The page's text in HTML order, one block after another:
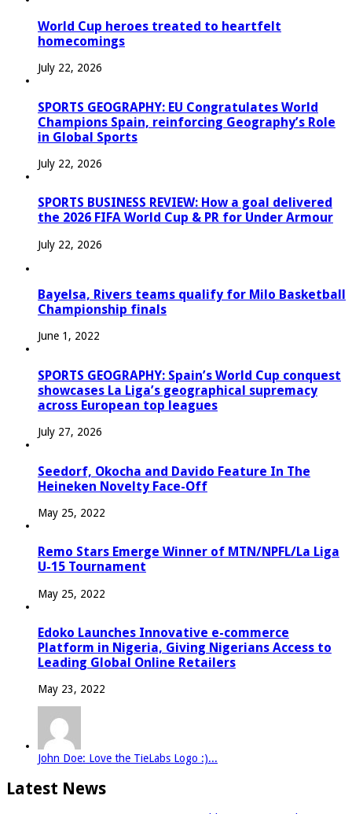
World Cup heroes treated to heartfelt
homecomings
July 22, 2026
SPORTS GEOGRAPHY: EU Congratulates World
Champions Spain, reinforcing Geography’s Role
in Global Sports
July 22, 2026
SPORTS BUSINESS REVIEW: How a goal delivered
the 2026 FIFA World Cup & PR for Under Armour
July 22, 2026
Bayelsa, Rivers teams qualify for Milo Basketball
Championship finals
June 1, 2022
SPORTS GEOGRAPHY: Spain’s World Cup conquest
showcases La Liga’s geographical supremacy
across European top leagues
July 27, 2026
Seedorf, Okocha and Davido Feature In The
Heineken Novelty Face-Off
May 25, 2022
Remo Stars Emerge Winner of MTN/NPFL/La Liga
U-15 Tournament
May 25, 2022
Edoko Launches Innovative e-commerce
Platform in Nigeria, Giving Nigerians Access to
Leading Global Online Retailers
May 23, 2022
John Doe: Love the TieLabs Logo :)...
Latest News